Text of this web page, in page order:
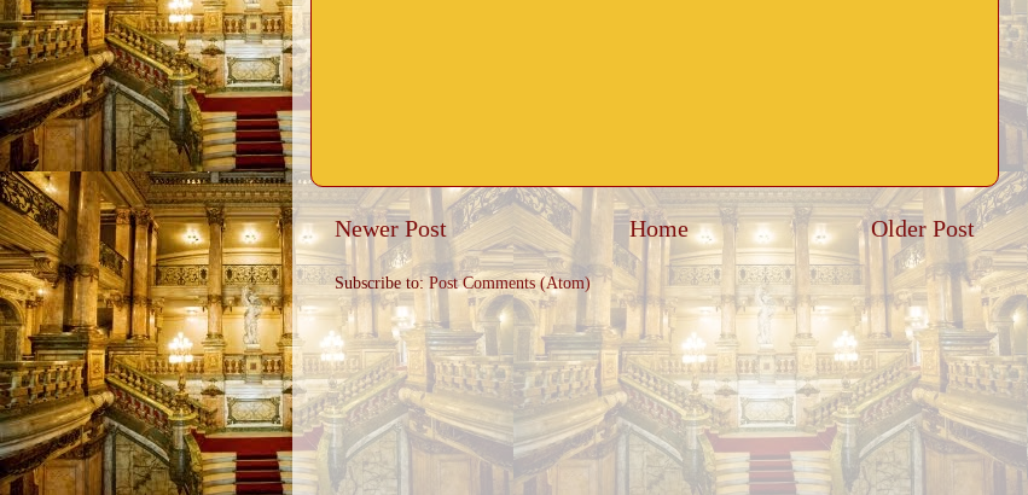
Newer Post Older Post
Home
Subscribe to:Post Comments (Atom)